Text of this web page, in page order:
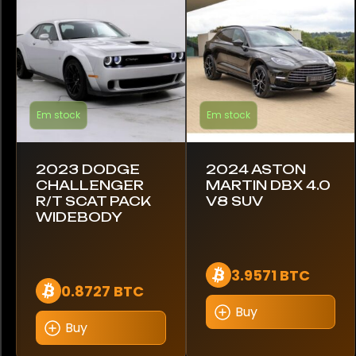
Em stock
2023 DODGE
CHALLENGER
R/T SCAT PACK
WIDEBODY
0.8727 BTC
Buy
Em stock
2024 ASTON
MARTIN DBX 4.0
V8 SUV
3.9571 BTC
Buy
Chevrolet
Citroen
Dodge
Evanta
Ferrari
Hennessey
Honda